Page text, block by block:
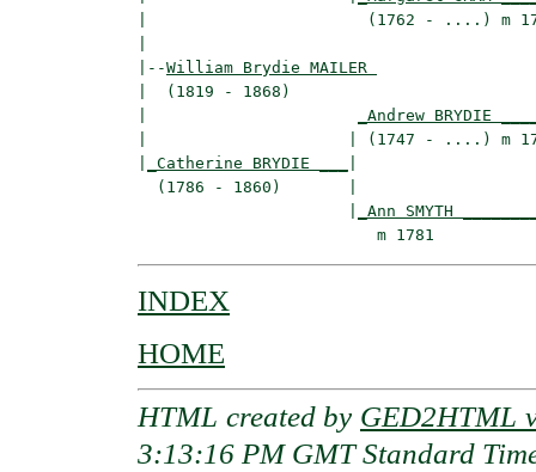
|                       (1762 - ....) m
|--William Brydie MAILER
|  (1819 - 1868)
_Andrew BRYDIE
|                     | (1747 - ....) m
_Catherine BRYDIE ___
  (1786 - 1860)       |
_Ann SMYTH
INDEX
HOME
HTML created by GED2HTML
3:13:16 PM GMT Standard